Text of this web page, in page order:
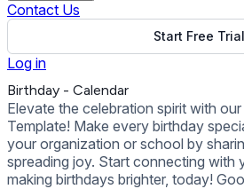
Contact Us
Start Free Trial
Log in
Birthday - Calendar
Elevate the celebration spirit with
Template! Make every birthday
your organization or school by
spreading joy. Start connecting with
making birthdays brighter, today!